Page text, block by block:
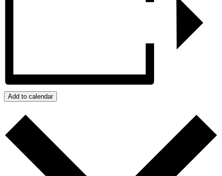
Add to calendar